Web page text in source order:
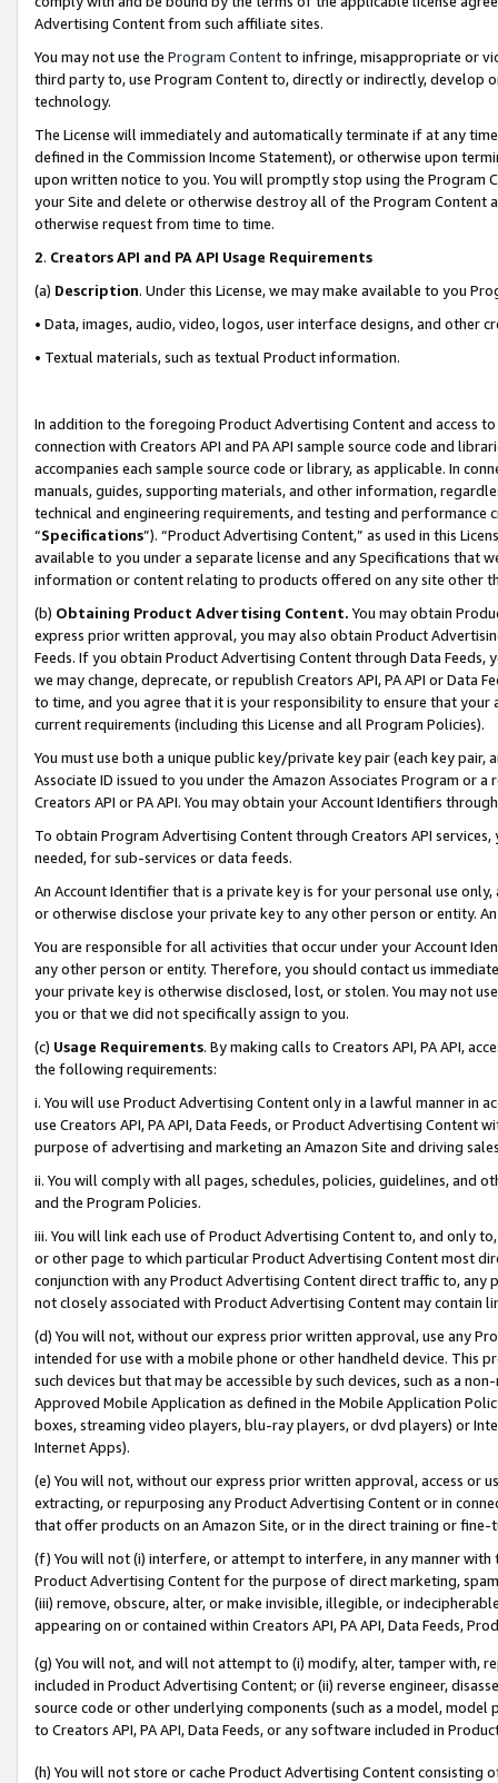
Advertising Content from such affiliate sites.
You may not use the Program Contentto infringe, misappropriate or
third party to, use Program Content to, directly or indirectly, develop
technology.
The License will immediately and automatically terminate if at any
defined in the Commission Income Statement), or otherwise upon
upon written notice to you. You will promptly stop using the Program
your Site and delete or otherwise destroy all of the Program Content
otherwise request from time to time.
2. Creators API and PA API Usage Requirements
(a) Description. Under this License, we may make available to you
• Data, images, audio, video, logos, user interface designs, and other
• Textual materials, such as textual Product information.
In addition to the foregoing Product Advertising Content and access
connection with Creators API and PA API sample source code and
accompanies each sample source code or library, as applicable. In
manuals, guides, supporting materials, and other information,
technical and engineering requirements, and testing and
“Specifications”). “Product Advertising Content,” as used in this
available to you under a separate license and any Specifications that
information or content relating to products offered on any site other
(b) Obtaining Product Advertising Content. You may obtain
express prior written approval, you may also obtain Product
Feeds. If you obtain Product Advertising Content through Data Feeds,
we may change, deprecate, or republish Creators API, PA API or Data
to time, and you agree that it is your responsibility to ensure that your
current requirements (including this License and all Program Policies).
You must use both a unique public key/private key pair (each key pair,
Associate ID issued to you under the Amazon Associates Program or
Creators API or PA API. You may obtain your Account Identifiers
To obtain Program Advertising Content through Creators API
needed, for sub-services or data feeds.
An Account Identifier that is a private key is for your personal use
or otherwise disclose your private key to any other person or entity.
You are responsible for all activities that occur under your Account
any other person or entity. Therefore, you should contact us
your private key is otherwise disclosed, lost, or stolen. You may not
you or that we did not specifically assign to you.
(c) Usage Requirements. By making calls to Creators API, PA API,
the following requirements:
i. You will use Product Advertising Content only in a lawful manner in
use Creators API, PA API, Data Feeds, or Product Advertising
purpose of advertising and marketing an Amazon Site and driving
ii. You will comply with all pages, schedules, policies, guidelines, and
and the Program Policies.
iii. You will link each use of Product Advertising Content to, and only
or other page to which particular Product Advertising Content most
conjunction with any Product Advertising Content direct traffic to,
not closely associated with Product Advertising Content may contain
(d) You will not, without our express prior written approval, use any
intended for use with a mobile phone or other handheld device. This
such devices but that may be accessible by such devices, such as a
Approved Mobile Application as defined in the Mobile Application
boxes, streaming video players, blu-ray players, or dvd players) or
Internet Apps).
(e) You will not, without our express prior written approval, access or
extracting, or repurposing any Product Advertising Content or in
that offer products on an Amazon Site, or in the direct training or
(f) You will not (i) interfere, or attempt to interfere, in any manner
Product Advertising Content for the purpose of direct marketing,
(iii) remove, obscure, alter, or make invisible, illegible, or
appearing on or contained within Creators API, PA API, Data Feeds,
(g) You will not, and will not attempt to (i) modify, alter, tamper with,
included in Product Advertising Content; or (ii) reverse engineer,
source code or other underlying components (such as a model,
to Creators API, PA API, Data Feeds, or any software included in
(h) You will not store or cache Product Advertising Content